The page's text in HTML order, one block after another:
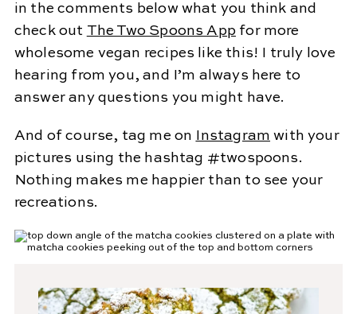
in the comments below what you think and
check out The Two Spoons Appfor more
wholesome vegan recipes like this! I truly love
hearing from you, and I’m always here to
answer any questions you might have.
And of course, tag me on Instagram with your
pictures using the hashtag #twospoons.
Nothing makes me happier than to see your
recreations.